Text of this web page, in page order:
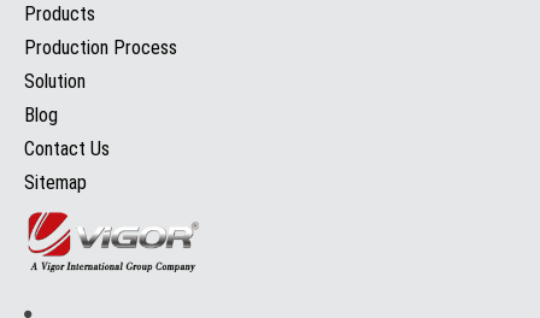
Products
Production Process
Solution
Blog
Contact Us
Sitemap